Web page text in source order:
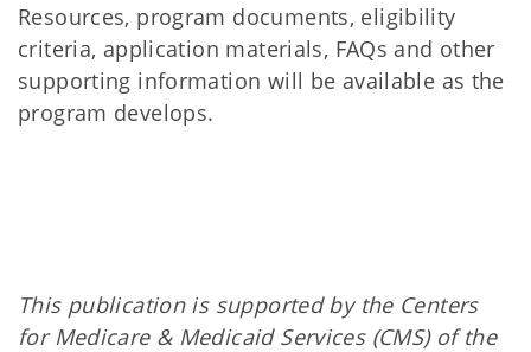
Resources, program documents, eligibility
criteria, application materials, FAQs and other
supporting information will be available as the
program develops.
This publication is supported by the Centers
for Medicare & Medicaid Services (CMS) of the